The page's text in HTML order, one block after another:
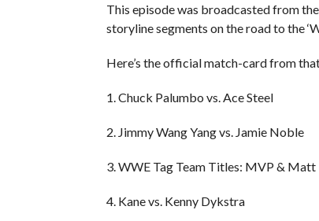
This episode was broadcasted from
storyline segments on the road to the
Here’s the official match-card from
1. Chuck Palumbo vs. Ace Steel
2. Jimmy Wang Yang vs. Jamie Noble
3. WWE Tag Team Titles: MVP &
4. Kane vs. Kenny Dykstra